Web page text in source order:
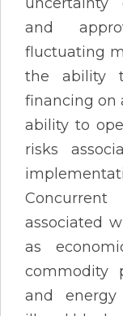
and
fluctuating
the ability
financing on
ability to
risks
associated
as
commodity
and energy